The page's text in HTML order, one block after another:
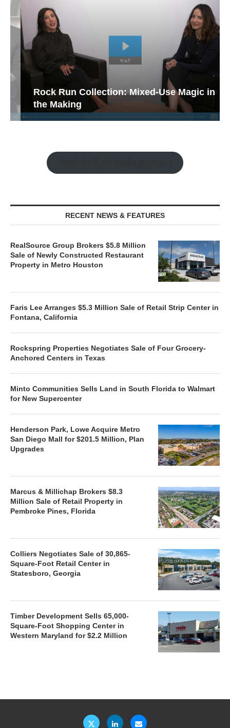
Rock Run Collection: Mixed-Use Magic in
the Making
RECENT NEWS & FEATURES
RealSource Group Brokers $5.8 Million
Sale of Newly Constructed Restaurant
Property in Metro Houston
Faris Lee Arranges $5.3 Million Sale of Retail Strip Center in
Fontana, California
Rockspring Properties Negotiates Sale of Four Grocery-
Anchored Centers in Texas
Minto Communities Sells Land in South Florida to Walmart
for New Supercenter
Henderson Park, Lowe Acquire Metro
San Diego Mall for $201.5 Million, Plan
Upgrades
Marcus & Millichap Brokers $8.3
Million Sale of Retail Property in
Pembroke Pines, Florida
Colliers Negotiates Sale of 30,865-
Square-Foot Retail Center in
Statesboro, Georgia
Timber Development Sells 65,000-
Square-Foot Shopping Center in
Western Maryland for $2.2 Million